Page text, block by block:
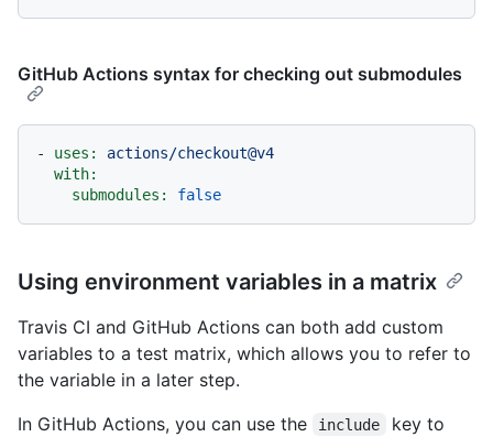
GitHub Actions syntax for checking out submodules
- uses:
actions/checkout@v4
with:
submodules:
false
Using environment variables in a matrix
Travis CI and GitHub Actions can both add custom
variables to a test matrix, which allows you to refer to
the variable in a later step.
In GitHub Actions, you can use the
include
key to